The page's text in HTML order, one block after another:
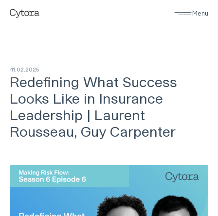
Menu
11 02 2025
Redefining What Success
Looks Like in Insurance
Leadership | Laurent
Rousseau, Guy Carpenter